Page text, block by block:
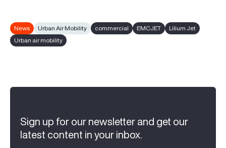
News Urban Air Mobility commercial EMCJET
Lilium Jet
Urban air mobility
Sign up for our newsletter and get our
latest content in your inbox.